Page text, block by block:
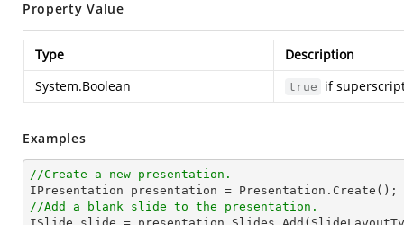
Property Value
Type
Description
System.Boolean
true if
Examples
//Create a new presentation.
//Add a blank slide to the presentation.